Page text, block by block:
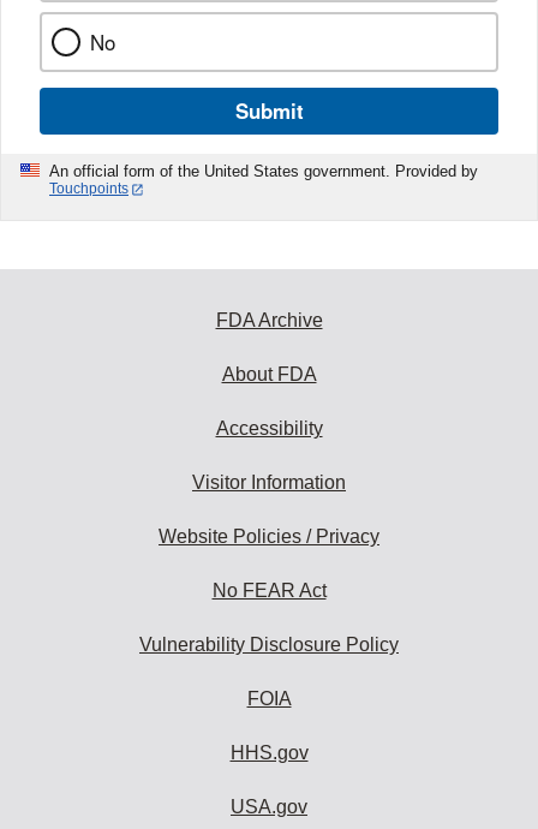
No
Submit
An official form of the United States government. Provided by
Touchpoints
FDA Archive
About FDA
Accessibility
Visitor Information
Website Policies / Privacy
No FEAR Act
Vulnerability Disclosure Policy
FOIA
HHS.gov
USA.gov